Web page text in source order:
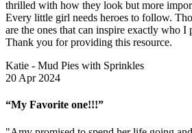
thrilled with how they look but more
Every little girl needs heroes to follow.
are the ones that can inspire exactly who I
Thank you for providing this resource.
Katie - Mud Pies with Sprinkles
20 Apr 2024
“My Favorite one!!!”